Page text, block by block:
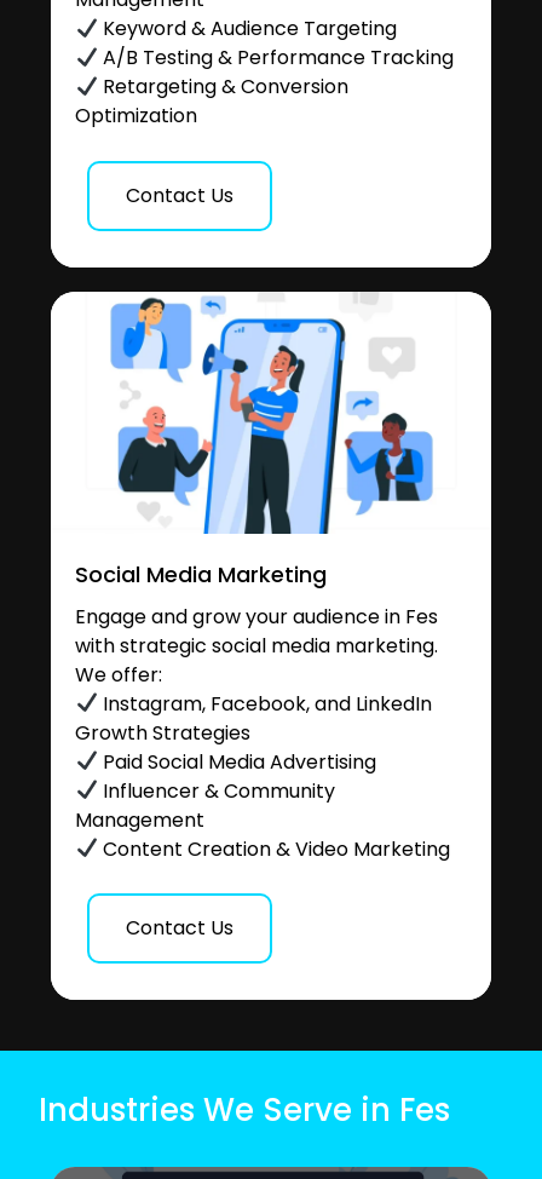
Keyword & Audience Targeting
A/B Testing & Performance Tracking
Retargeting & Conversion
Optimization
Contact Us
Social Media Marketing
Engage and grow your audience in Fes
with strategic social media marketing.
We offer:
Instagram, Facebook, and LinkedIn
Growth Strategies
Paid Social Media Advertising
Influencer & Community
Management
Content Creation & Video Marketing
Contact Us
Industries We Serve in Fes